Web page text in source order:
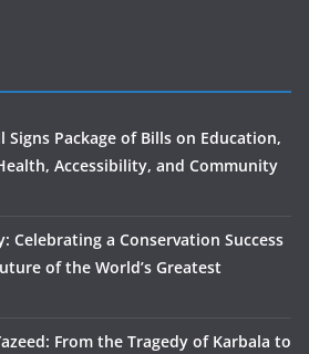
Package of Bills on Education,
Accessibility, and Community
Celebrating a Conservation Success
of the World’s Greatest
From the Tragedy of Karbala to